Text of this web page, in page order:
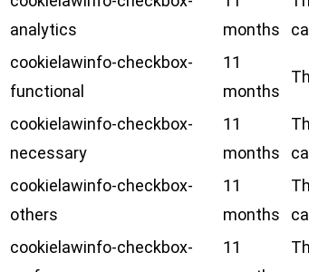
analytics
months
cookielawinfo-checkbox-
functional
11
months
cookielawinfo-checkbox-
necessary
11
months
cookielawinfo-checkbox-
others
11
months
cookielawinfo-checkbox-
11